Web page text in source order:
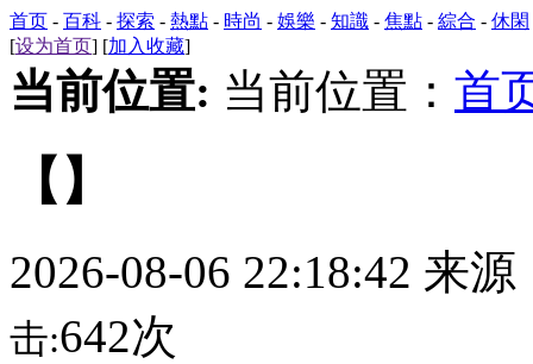
首页 - 百科 - 探索 - 熱點 - 時尚 - 娛樂 - 知識 - 焦點 - 綜合 - 休閑
[设为首页] [加入收藏]
当前位置: 当前位置： 首
【】
2026-08-06 22:18:42 来源
击:642次